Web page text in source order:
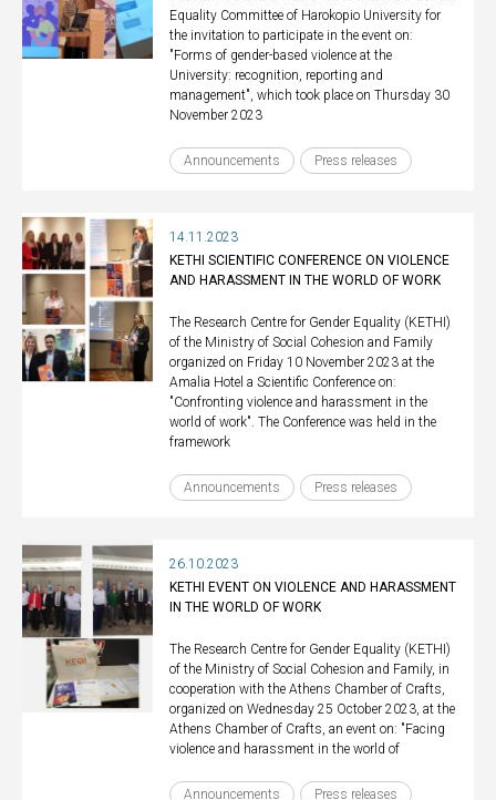
Equality Committee of Harokopio University for
the invitation to participate in the event on:
"Forms of gender-based violence at the
University: recognition, reporting and
management", which took place on Thursday 30
November 2023
Announcements Press releases
14.11.2023
KETHI SCIENTIFIC CONFERENCE ON VIOLENCE
AND HARASSMENT IN THE WORLD OF WORK
The Research Centre for Gender Equality (KETHI)
of the Ministry of Social Cohesion and Family
organized on Friday 10 November 2023 at the
Amalia Hotel a Scientific Conference on:
"Confronting violence and harassment in the
world of work". The Conference was held in the
framework
Announcements Press releases
26.10.2023
KETHI EVENT ON VIOLENCE AND HARASSMENT
IN THE WORLD OF WORK
The Research Centre for Gender Equality (KETHI)
of the Ministry of Social Cohesion and Family, in
cooperation with the Athens Chamber of Crafts,
organized on Wednesday 25 October 2023, at the
Athens Chamber of Crafts, an event on: "Facing
violence and harassment in the world of
Announcements Press releases